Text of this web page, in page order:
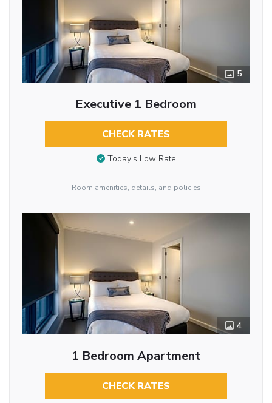
5
Executive 1 Bedroom
CHECK RATES
Today’s Low Rate
Room amenities, details, and policies
4
1 Bedroom Apartment
CHECK RATES